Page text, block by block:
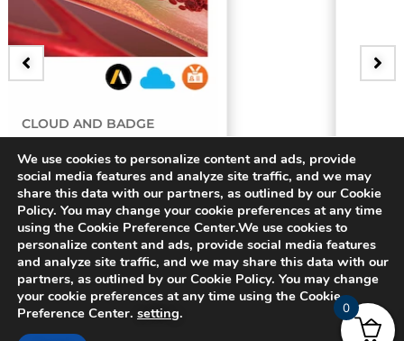
3D Bifurcating Artery
$15.00
© 2024 CADFEM SEA Pte Ltd. All rights reserved.
We use cookies to personalize content and ads, provide
social media features and analyze site traffic, and we may
share this data with our partners, as outlined by our Cookie
Policy. You may change your cookie preferences at any time
using the Cookie Preference Center.We use cookies to
personalize content and ads, provide social media features
and analyze site traffic, and we may share this data with our
partners, as outlined by our Cookie Policy. You may change
your cookie preferences at any time using the Cookie
Preference Center. setting. 0